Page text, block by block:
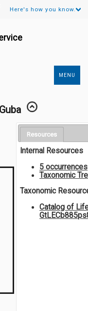
Here's how you know.
MENU
Resources
Internal Resources
5 occurrences
Taxonomic
Taxonomic
Catalog of